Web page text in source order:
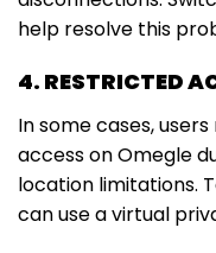
help resolve this
4. RESTRICTED
In some cases,
access on Omegle
location limitations.
can use a virtual